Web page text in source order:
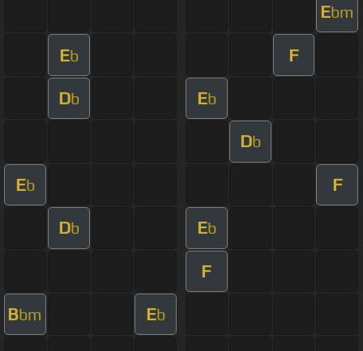
Ebm
Eb F
Db Eb
Db
Eb F
Db Eb
F
Bbm Eb